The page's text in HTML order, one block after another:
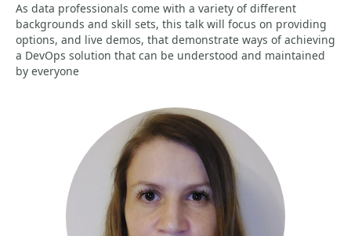
As data professionals come with a variety of different
backgrounds and skill sets, this talk will focus on providing
options, and live demos, that demonstrate ways of achieving
a DevOps solution that can be understood and maintained
by everyone